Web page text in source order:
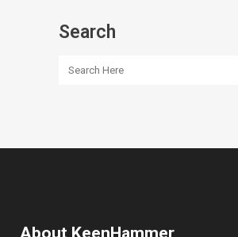
Search